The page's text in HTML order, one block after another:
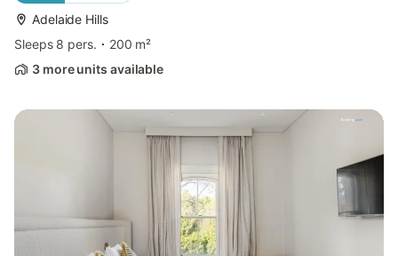
Adelaide Hills
Sleeps 8 pers.
200 m²
3 more units available